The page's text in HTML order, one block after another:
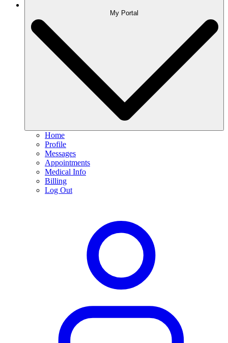
My Portal
Home
Profile
Messages
Appointments
Medical Info
Billing
Log Out